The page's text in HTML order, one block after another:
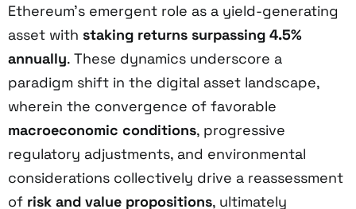
Ethereum’s emergent role as a yield-generating
asset with staking returns surpassing 4.5%
annually. These dynamics underscore a
paradigm shift in the digital asset landscape,
wherein the convergence of favorable
macroeconomic conditions, progressive
regulatory adjustments, and environmental
considerations collectively drive a reassessment
of risk and value propositions, ultimately